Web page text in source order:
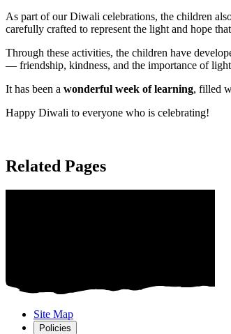
As part of our Diwali celebrations, the children
carefully crafted to represent the light and hope
Through these activities, the children have
— friendship, kindness, and the importance of
It has been a wonderful week of learning, filled
Happy Diwali to everyone who is celebrating!
Related Pages
Site Map
Policies